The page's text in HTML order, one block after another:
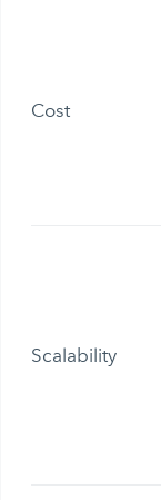
Cost
Scalability